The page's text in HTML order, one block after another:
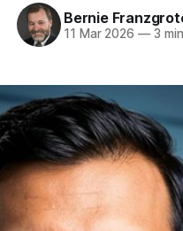
Bernie
11 Mar 2026 —3